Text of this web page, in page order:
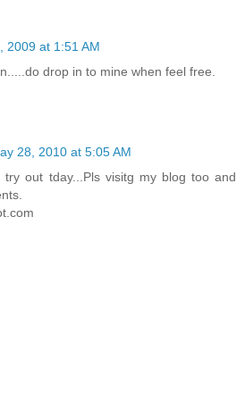
2009 at 1:51 AM
drop in to mine when feel free.
28, 2010 at 5:05 AM
try out tday...Pls visitg my blog too and